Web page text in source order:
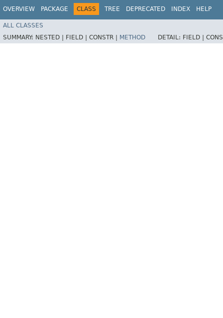
OVERVIEW PACKAGE CLASS TREE DEPRECATED INDEX HELP
ALL CLASSES
SUMMARY: NESTED | FIELD | CONSTR | METHOD DETAIL: FIELD |